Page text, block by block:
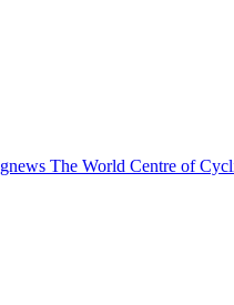
The World Centre of